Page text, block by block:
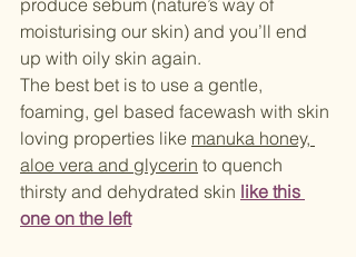
moisturising our skin) and you’ll end
up with oily skin again.
The best bet is to use a gentle,
foaming, gel based facewash with skin
loving properties like manuka honey,
aloe vera and glycerin to quench
thirsty and dehydrated skin like this
one on the left